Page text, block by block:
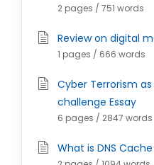
2 pages / 751 words
Review on digital
1 pages / 666 words
Cyber Terrorism
challenge Essay
6 pages / 2847 words
What is DNS